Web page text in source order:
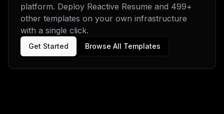
platform. Deploy Reactive Resume and 499+
other templates on your own infrastructure
with a single click.
Get Started Browse All Templates